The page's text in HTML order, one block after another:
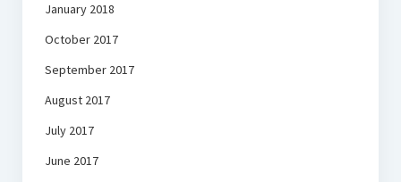
January 2018
October 2017
September 2017
August 2017
July 2017
June 2017